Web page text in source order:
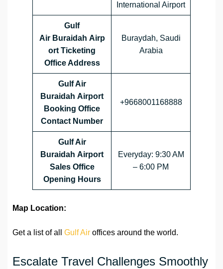
International Airport
Gulf
Air Buraidah Airp
ort Ticketing
Office Address
Buraydah, Saudi
Arabia
Gulf Air
Buraidah Airport
Booking Office
Contact Number
+9668001168888
Gulf Air
Buraidah Airport
Sales Office
Opening Hours
Everyday: 9:30 AM
– 6:00 PM
Map Location:
Get a list of all Gulf Air offices around the world.
Escalate Travel Challenges Smoothly